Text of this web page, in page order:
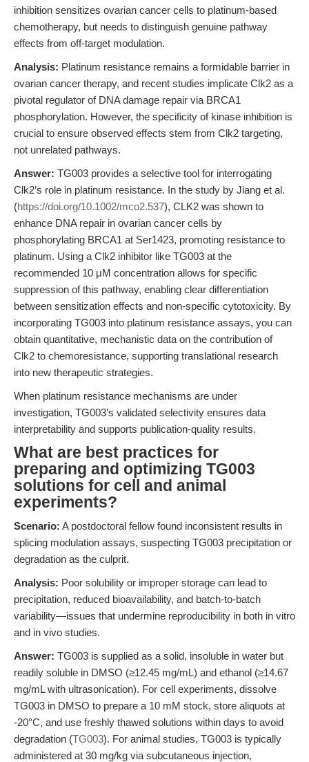
inhibition sensitizes ovarian cancer cells to platinum-based
chemotherapy, but needs to distinguish genuine pathway
effects from off-target modulation.
Analysis: Platinum resistance remains a formidable barrier in
ovarian cancer therapy, and recent studies implicate Clk2 as a
pivotal regulator of DNA damage repair via BRCA1
phosphorylation. However, the specificity of kinase inhibition is
crucial to ensure observed effects stem from Clk2 targeting,
not unrelated pathways.
Answer: TG003 provides a selective tool for interrogating
Clk2’s role in platinum resistance. In the study by Jiang et al.
(https://doi.org/10.1002/mco2.537), CLK2 was shown to
enhance DNA repair in ovarian cancer cells by
phosphorylating BRCA1 at Ser1423, promoting resistance to
platinum. Using a Clk2 inhibitor like TG003 at the
recommended 10 μM concentration allows for specific
suppression of this pathway, enabling clear differentiation
between sensitization effects and non-specific cytotoxicity. By
incorporating TG003 into platinum resistance assays, you can
obtain quantitative, mechanistic data on the contribution of
Clk2 to chemoresistance, supporting translational research
into new therapeutic strategies.
When platinum resistance mechanisms are under
investigation, TG003’s validated selectivity ensures data
interpretability and supports publication-quality results.
What are best practices for
preparing and optimizing TG003
solutions for cell and animal
experiments?
Scenario: A postdoctoral fellow found inconsistent results in
splicing modulation assays, suspecting TG003 precipitation or
degradation as the culprit.
Analysis: Poor solubility or improper storage can lead to
precipitation, reduced bioavailability, and batch-to-batch
variability—issues that undermine reproducibility in both in vitro
and in vivo studies.
Answer: TG003 is supplied as a solid, insoluble in water but
readily soluble in DMSO (≥12.45 mg/mL) and ethanol (≥14.67
mg/mL with ultrasonication). For cell experiments, dissolve
TG003 in DMSO to prepare a 10 mM stock, store aliquots at
-20°C, and use freshly thawed solutions within days to avoid
degradation (TG003). For animal studies, TG003 is typically
administered at 30 mg/kg via subcutaneous injection,